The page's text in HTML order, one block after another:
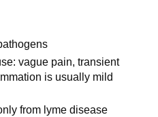
vague pain, transient
is usually mild
from lyme disease